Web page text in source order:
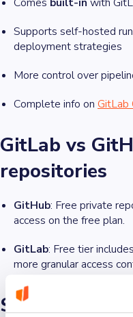
Supports self-hosted
deployment strategies
More control over
Complete info on GitLab
GitLab vs
repositories
GitHub: Free private
access on the free plan.
GitLab: Free tier
more granular access
Security